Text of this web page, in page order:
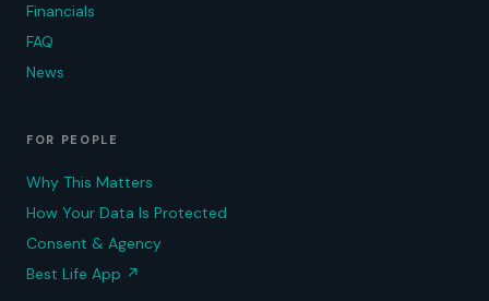
Financials
FAQ
News
FOR PEOPLE
Why This Matters
How Your Data Is Protected
Consent & Agency
Best Life App ↗